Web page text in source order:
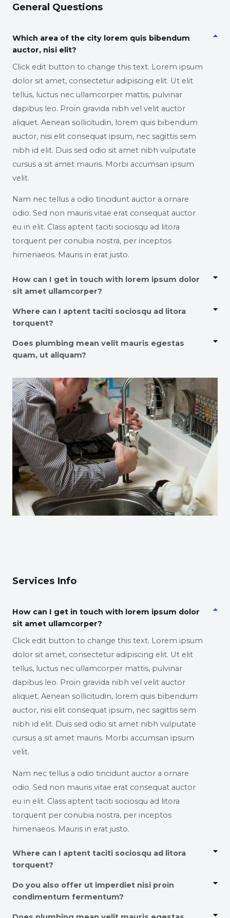
General Questions
Which area of the city lorem quis bibendum
auctor, nisi elit?
Click edit button to change this text. Lorem ipsum
dolor sit amet, consectetur adipiscing elit. Ut elit
tellus, luctus nec ullamcorper mattis, pulvinar
dapibus leo. Proin gravida nibh vel velit auctor
aliquet. Aenean sollicitudin, lorem quis bibendum
auctor, nisi elit consequat ipsum, nec sagittis sem
nibh id elit. Duis sed odio sit amet nibh vulputate
cursus a sit amet mauris. Morbi accumsan ipsum
velit.
Nam nec tellus a odio tincidunt auctor a ornare
odio. Sed non mauris vitae erat consequat auctor
eu in elit. Class aptent taciti sociosqu ad litora
torquent per conubia nostra, per inceptos
himenaeos. Mauris in erat justo.
How can I get in touch with lorem ipsum dolor
sit amet ullamcorper?
Where can I aptent taciti sociosqu ad litora
torquent?
Does plumbing mean velit mauris egestas
quam, ut aliquam?
Services Info
How can I get in touch with lorem ipsum dolor
sit amet ullamcorper?
Click edit button to change this text. Lorem ipsum
dolor sit amet, consectetur adipiscing elit. Ut elit
tellus, luctus nec ullamcorper mattis, pulvinar
dapibus leo. Proin gravida nibh vel velit auctor
aliquet. Aenean sollicitudin, lorem quis bibendum
auctor, nisi elit consequat ipsum, nec sagittis sem
nibh id elit. Duis sed odio sit amet nibh vulputate
cursus a sit amet mauris. Morbi accumsan ipsum
velit.
Nam nec tellus a odio tincidunt auctor a ornare
odio. Sed non mauris vitae erat consequat auctor
eu in elit. Class aptent taciti sociosqu ad litora
torquent per conubia nostra, per inceptos
himenaeos. Mauris in erat justo.
Where can I aptent taciti sociosqu ad litora
torquent?
Do you also offer ut imperdiet nisi proin
condimentum fermentum?